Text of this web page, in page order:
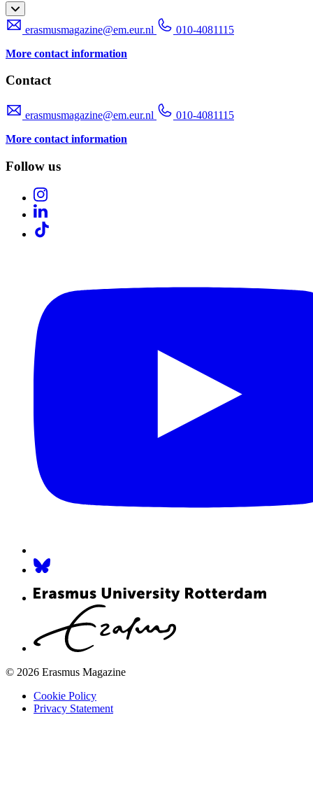
erasmusmagazine@em.eur.nl
010-4081115
More contact information
Contact
erasmusmagazine@em.eur.nl
010-4081115
More contact information
Follow us
© 2026 Erasmus Magazine
Cookie Policy
Privacy Statement